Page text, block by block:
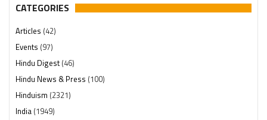
CATEGORIES
Articles (42)
Events (97)
Hindu Digest(46)
Hindu News & Press (100)
Hinduism (2321)
India (1949)